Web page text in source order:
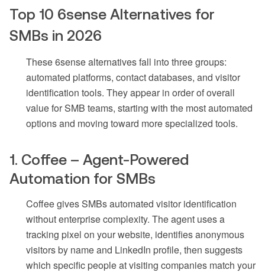
Top 10 6sense Alternatives for
SMBs in 2026
These 6sense alternatives fall into three groups:
automated platforms, contact databases, and visitor
identification tools. They appear in order of overall
value for SMB teams, starting with the most automated
options and moving toward more specialized tools.
1. Coffee – Agent-Powered
Automation for SMBs
Coffee gives SMBs automated visitor identification
without enterprise complexity. The agent uses a
tracking pixel on your website, identifies anonymous
visitors by name and LinkedIn profile, then suggests
which specific people at visiting companies match your